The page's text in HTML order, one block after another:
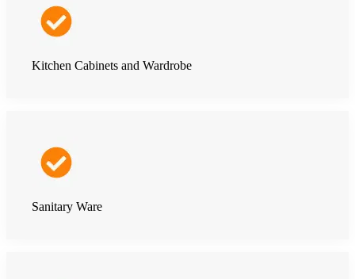
Kitchen Cabinets and Wardrobe
Sanitary Ware